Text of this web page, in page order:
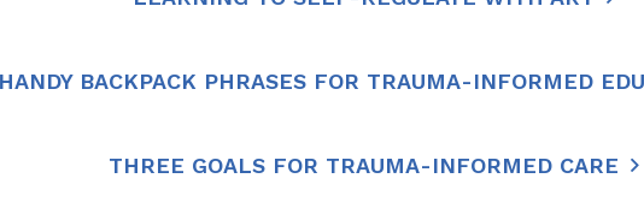
HANDY BACKPACK PHRASES FOR TRAUMA-INFORMED
THREE GOALS FOR TRAUMA-INFORMED CARE